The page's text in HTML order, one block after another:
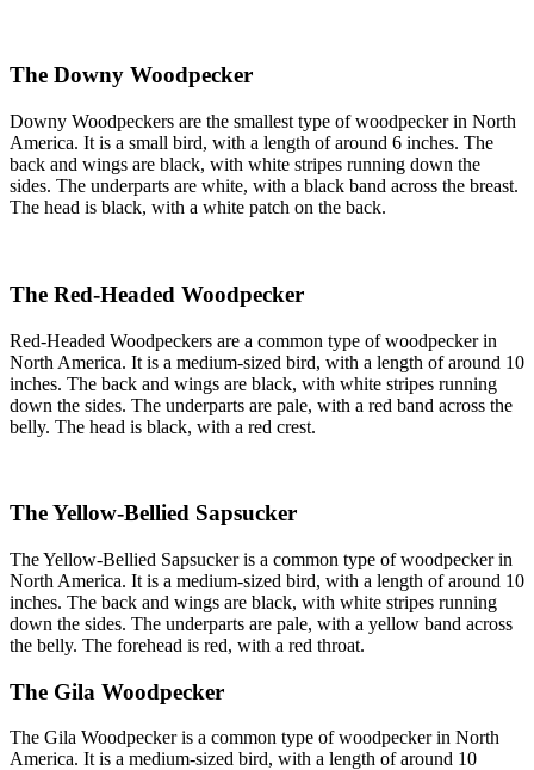
The Downy Woodpecker
Downy Woodpeckers are the smallest type of woodpecker in North
America. It is a small bird, with a length of around 6 inches. The
back and wings are black, with white stripes running down the
sides. The underparts are white, with a black band across the breast.
The head is black, with a white patch on the back.
The Red-Headed Woodpecker
Red-Headed Woodpeckers are a common type of woodpecker in
North America. It is a medium-sized bird, with a length of around 10
inches. The back and wings are black, with white stripes running
down the sides. The underparts are pale, with a red band across the
belly. The head is black, with a red crest.
The Yellow-Bellied Sapsucker
The Yellow-Bellied Sapsucker is a common type of woodpecker in
North America. It is a medium-sized bird, with a length of around 10
inches. The back and wings are black, with white stripes running
down the sides. The underparts are pale, with a yellow band across
the belly. The forehead is red, with a red throat.
The Gila Woodpecker
The Gila Woodpecker is a common type of woodpecker in North
America. It is a medium-sized bird, with a length of around 10